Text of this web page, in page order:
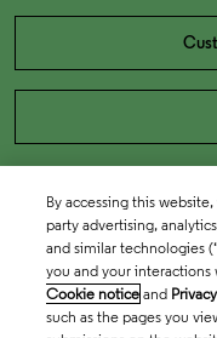
By accessing this
party advertising,
and similar technologies
you and your
Cookie notice and
such as the pages you